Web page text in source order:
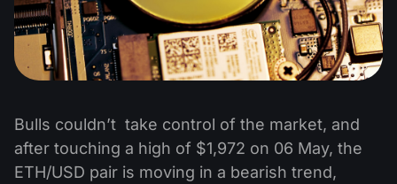
Bulls couldn’t take control of the market, and
after touching a high of $1,972 on 06 May, the
ETH/USD pair is moving in a bearish trend,